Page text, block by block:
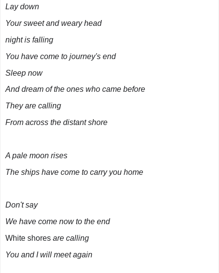
Lay down
Your sweet and weary head
night is falling
You have come to journey's end
Sleep now
And dream of the ones who came before
They are calling
From across the distant shore
A pale moon rises
The ships have come to carry you home
Don't say
We have come now to the end
White shores are calling
You and I will meet again